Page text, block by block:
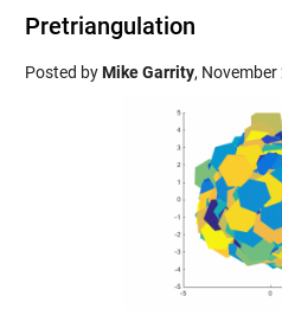
Pretriangulation
Posted byMike Garrity, November